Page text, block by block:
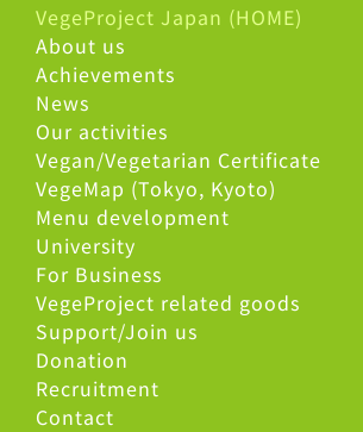
VegeProject Japan (HOME)
About us
Achievements
News
Our activities
Vegan/Vegetarian Certificate
VegeMap (Tokyo, Kyoto)
Menu development
University
For Business
VegeProject related goods
Support/Join us
Donation
Recruitment
Contact